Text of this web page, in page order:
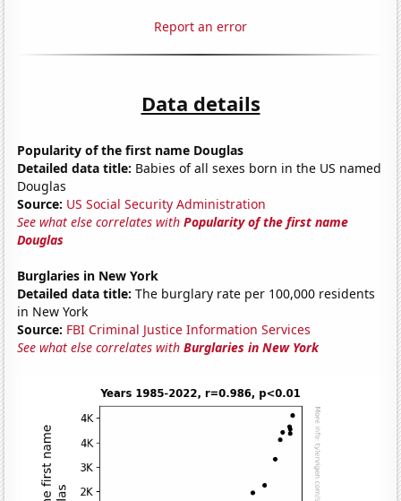
Report an error
Data details
Popularity of the first name Douglas
Detailed data title: Babies of all sexes born in the US named
Douglas
Source: US Social Security Administration
See what else correlates withPopularity of the first name
Douglas
Burglaries in New York
Detailed data title: The burglary rate per 100,000 residents
in New York
Source: FBI Criminal Justice Information Services
See what else correlates withBurglaries in New York